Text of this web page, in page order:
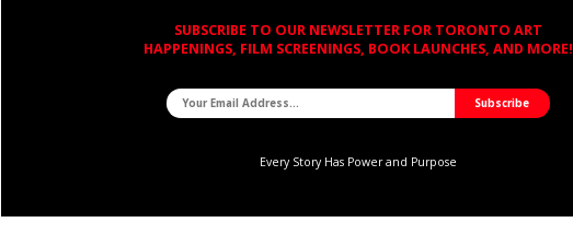
SUBSCRIBE TO OUR NEWSLETTER FOR TORONTO ART
HAPPENINGS, FILM SCREENINGS, BOOK LAUNCHES, AND MORE!
Every Story Has Power and Purpose